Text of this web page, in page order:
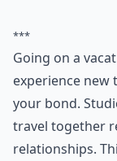
***
Going on a
experience new
your bond.
travel together
relationships.